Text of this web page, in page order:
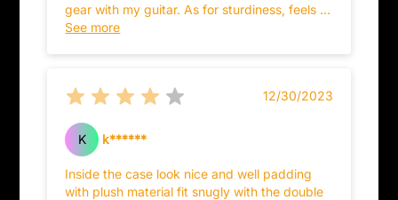
gear with my guitar. As for sturdiness, feels a
tad cheaper than my Washburn case but
See more
12/30/2023
K k******
Inside the case look nice and well padding
with plush material fit snugly with the double